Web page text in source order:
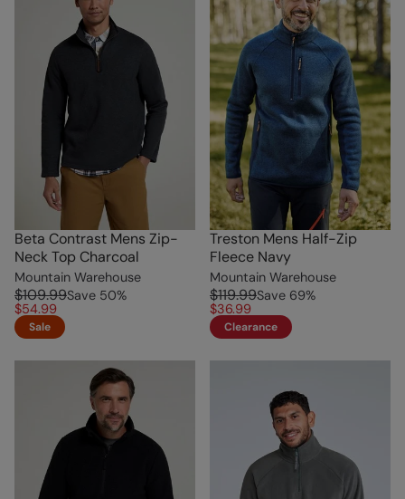
Beta Contrast Mens Zip-
Neck Top Charcoal
Mountain Warehouse
$109.99Save 50%
$54.99
Sale
Treston Mens Half-Zip
Fleece Navy
Mountain Warehouse
$119.99Save 69%
$36.99
Clearance